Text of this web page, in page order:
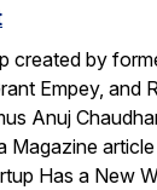
created by
Empey, and
Anuj
article
Has a New